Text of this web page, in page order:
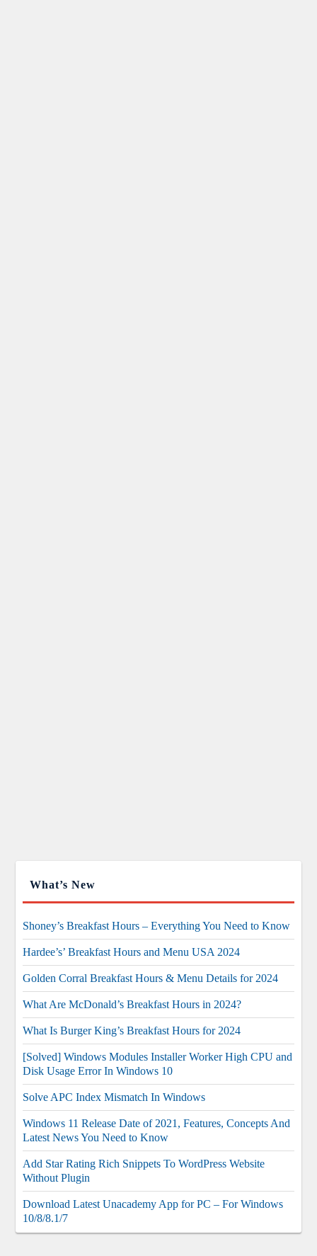
What’s New
Shoney’s Breakfast Hours – Everything You Need to Know
Hardee’s’ Breakfast Hours and Menu USA 2024
Golden Corral Breakfast Hours & Menu Details for 2024
What Are McDonald’s Breakfast Hours in 2024?
What Is Burger King’s Breakfast Hours for 2024
[Solved] Windows Modules Installer Worker High CPU and
Disk Usage Error In Windows 10
Solve APC Index Mismatch In Windows
Windows 11 Release Date of 2021, Features, Concepts And
Latest News You Need to Know
Add Star Rating Rich Snippets To WordPress Website
Without Plugin
Download Latest Unacademy App for PC – For Windows
10/8/8.1/7